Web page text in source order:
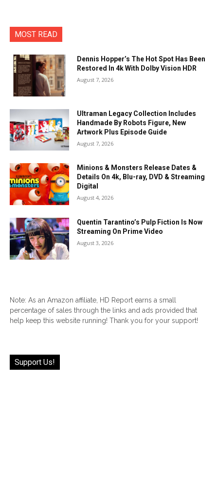
MOST READ
Dennis Hopper’s The Hot Spot Has Been
Restored In 4k With Dolby Vision HDR
August 7, 2026
Ultraman Legacy Collection Includes
Handmade By Robots Figure, New
Artwork Plus Episode Guide
August 7, 2026
Minions & Monsters Release Dates &
Details On 4k, Blu-ray, DVD & Streaming
Digital
August 4, 2026
Quentin Tarantino’s Pulp Fiction Is Now
Streaming On Prime Video
August 3, 2026
Note: As an Amazon affiliate, HD Report earns a small
percentage of sales through the links and ads provided that
help keep this website running! Thank you for your support!
Support Us!